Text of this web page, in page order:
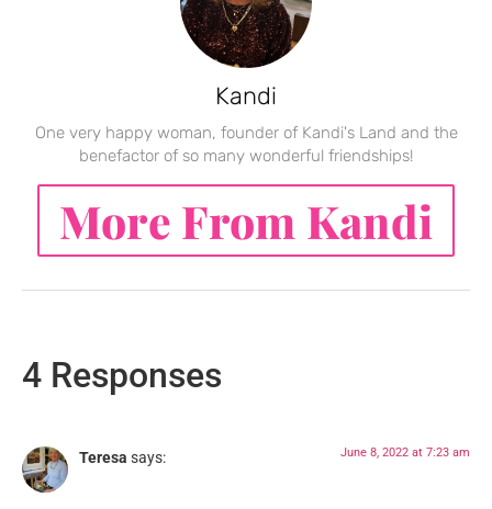
Kandi
One very happy woman, founder of Kandi's Land and the
benefactor of so many wonderful friendships!
More From Kandi
4 Responses
Teresa says: June 8, 2022 at 7:23 am